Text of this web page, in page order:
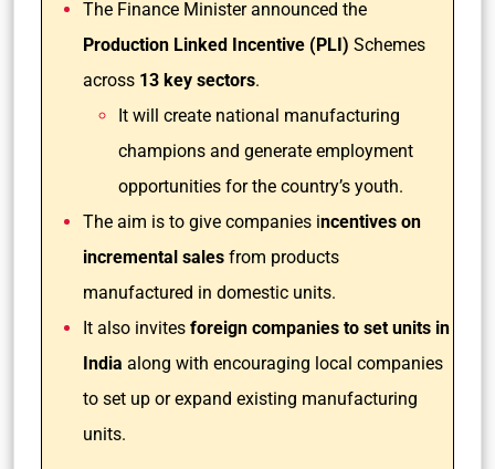
The Finance Minister announced the
Production Linked Incentive (PLI) Schemes
across 13 key sectors.
It will create national manufacturing
champions and generate employment
opportunities for the country’s youth.
The aim is to give companies incentives on
incremental sales from products
manufactured in domestic units.
It also invites foreign companies to set units in
India along with encouraging local companies
to set up or expand existing manufacturing
units.